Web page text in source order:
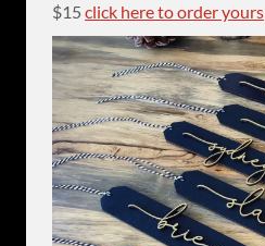
$15 click here to order yours